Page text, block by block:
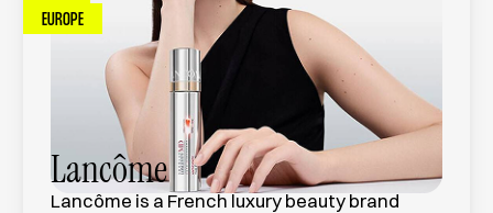
EUROPE
Lancôme
Lancôme is a French luxury beauty brand